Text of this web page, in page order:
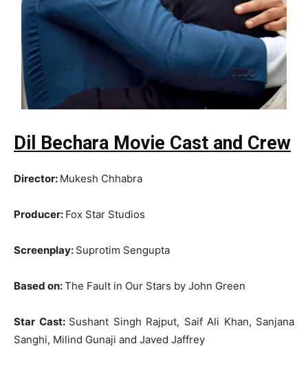
Dil Bechara Movie Cast and Crew
Director: Mukesh Chhabra
Producer: Fox Star Studios
Screenplay: Suprotim Sengupta
Based on:The Fault in Our Stars by John Green
Star Cast: Sushant Singh Rajput, Saif Ali Khan, Sanjana
Sanghi, Milind Gunaji and Javed Jaffrey